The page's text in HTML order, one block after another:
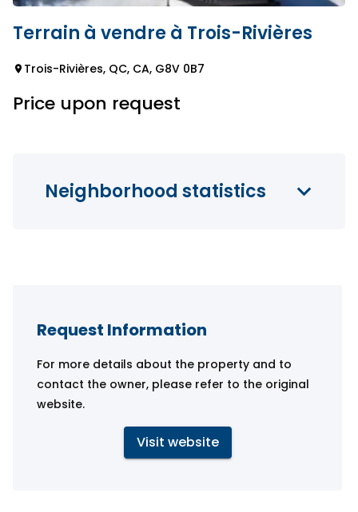
Terrain à vendre à Trois-Rivières
Trois-Rivières, QC, CA, G8V 0B7
Price upon request
Neighborhood statistics
Request Information
For more details about the property and to
contact the owner, please refer to the original
website.
Visit website